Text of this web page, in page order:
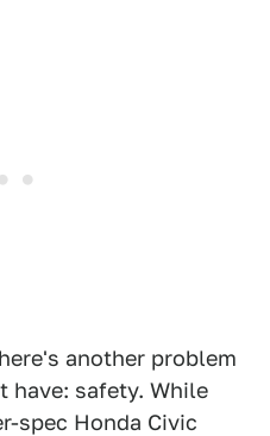
another problem
have: safety. While
spec Honda Civic